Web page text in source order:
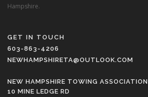
Hampshire.
GET IN TOUCH
603-863-4206
NEWHAMPSHIRETA@OUTLOOK.COM
NEW HAMPSHIRE TOWING ASSOCIATION
10 MINE LEDGE RD